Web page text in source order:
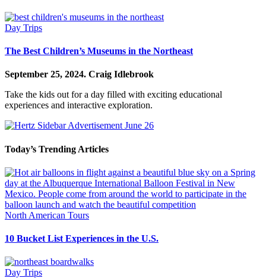
Day Trips
The Best Children’s Museums in the Northeast
September 25, 2024. Craig Idlebrook
Take the kids out for a day filled with exciting educational
experiences and interactive exploration.
Today’s Trending Articles
North American Tours
10 Bucket List Experiences in the U.S.
Day Trips